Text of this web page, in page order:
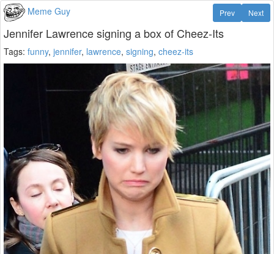
Meme Guy Next
Prev
Jennifer Lawrence signing a box of Cheez-Its
Tags: funny, jennifer, lawrence, signing, cheez-its